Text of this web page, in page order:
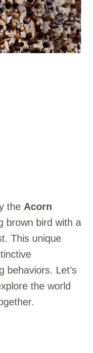
the Acorn
brown bird with a
This unique
behaviors. Let’s
the world